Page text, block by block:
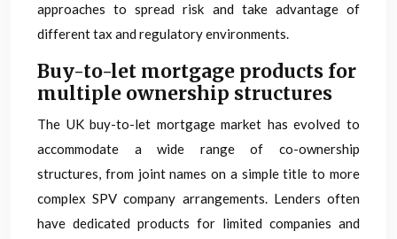
approaches to spread risk and take advantage of
different tax and regulatory environments.
Buy-to-let mortgage products for
multiple ownership structures
The UK buy-to-let mortgage market has evolved to
accommodate a wide range of co-ownership
structures, from joint names on a simple title to more
complex SPV company arrangements. Lenders often
have dedicated products for limited companies and